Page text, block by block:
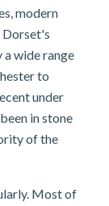
modern
Dorset's
a wide range
to
under
in stone
of the
Most of